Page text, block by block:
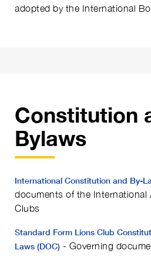
adopted by the International
Constitution
Bylaws
International Constitution and By-
documents of the International
Clubs
Standard Form Lions Club
Laws (DOC) - Governing